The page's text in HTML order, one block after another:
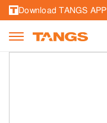
Download TANGS APP